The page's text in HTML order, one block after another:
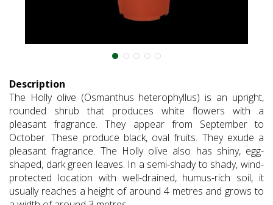
Description
The Holly olive (Osmanthus heterophyllus) is an upright,
rounded shrub that produces white flowers with a
pleasant fragrance. They appear from September to
October. These produce black, oval fruits. They exude a
pleasant fragrance. The Holly olive also has shiny, egg-
shaped, dark green leaves. In a semi-shady to shady, wind-
protected location with well-drained, humus-rich soil, it
usually reaches a height of around 4 metres and grows to